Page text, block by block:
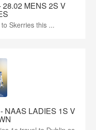
28.02 MENS 2S V
Skerries this ...
NAAS LADIES 1S V